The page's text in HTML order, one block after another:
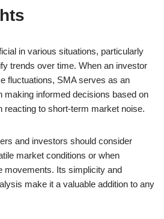
in various situations, particularly
trends over time. When an investor
fluctuations, SMA serves as an
making informed decisions based on
reacting to short-term market noise.
and investors should consider
market conditions or when
movements. Its simplicity and
make it a valuable addition to any